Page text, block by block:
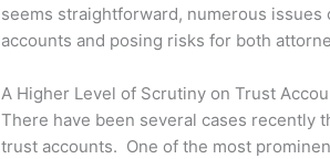
seems straightforward, numerous
accounts and posing risks for both
A Higher Level of Scrutiny on Trust
There have been several cases recently
trust accounts. One of the most